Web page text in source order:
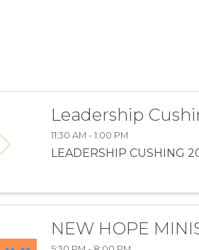
Leadership
11:30 AM - 1:00 PM
LEADERSHIP CUSHING
NEW HOPE